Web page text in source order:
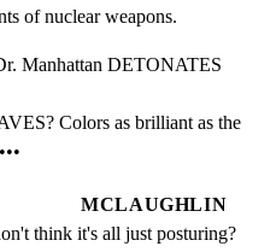
of nuclear weapons.
Manhattan DETONATES
Colors as brilliant as the
MCLAUGHLIN
think it's all just posturing?